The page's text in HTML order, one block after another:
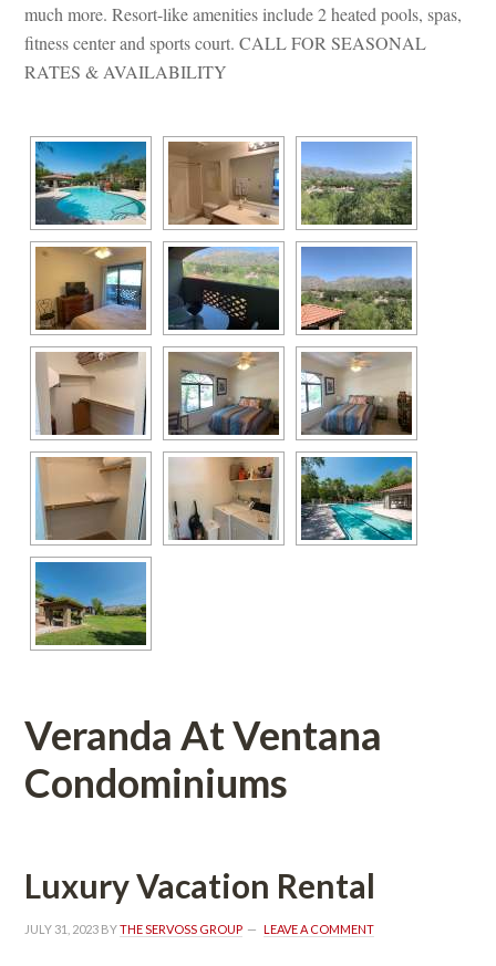
much more. Resort-like amenities include 2 heated pools, spas,
tness center and sports court. CALL FOR SEASONAL
RATES & AVAILABILITY
Veranda At Ventana
Condominiums
Luxury Vacation Rental
JULY 31, 2023 BY THE SERVOSS GROUP LEAVE A COMMENT